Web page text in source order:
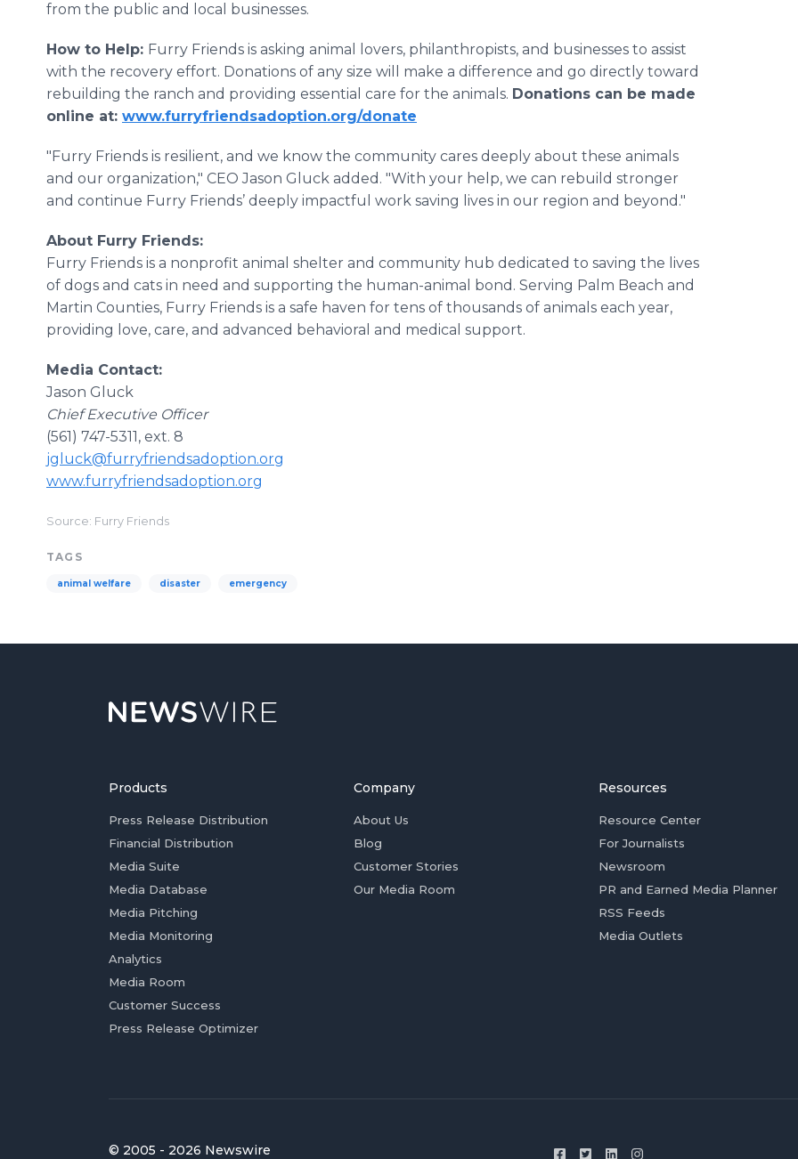
from the public and local businesses.
How to Help: Furry Friends is asking animal lovers, philanthropists, and businesses to assist
with the recovery effort. Donations of any size will make a difference and go directly toward
rebuilding the ranch and providing essential care for the animals. Donations can be made
online at: www.furryfriendsadoption.org/donate
"Furry Friends is resilient, and we know the community cares deeply about these animals
and our organization," CEO Jason Gluck added. "With your help, we can rebuild stronger
and continue Furry Friends’ deeply impactful work saving lives in our region and beyond."
About Furry Friends:
Furry Friends is a nonprofit animal shelter and community hub dedicated to saving the lives
of dogs and cats in need and supporting the human-animal bond. Serving Palm Beach and
Martin Counties, Furry Friends is a safe haven for tens of thousands of animals each year,
providing love, care, and advanced behavioral and medical support.
Media Contact:
Jason Gluck
Chief Executive Officer
(561) 747-5311, ext. 8
jgluck@furryfriendsadoption.org
www.furryfriendsadoption.org
Source: Furry Friends
TAGS
animal welfare disaster emergency
Products
Press Release Distribution
Financial Distribution
Media Suite
Media Database
Media Pitching
Media Monitoring
Analytics
Media Room
Customer Success
Press Release Optimizer
Company
About Us
Blog
Customer Stories
Our Media Room
Resources
Resource Center
For Journalists
Newsroom
PR and Earned Media Planner
RSS Feeds
Media Outlets
© 2005 - 2026 Newswire